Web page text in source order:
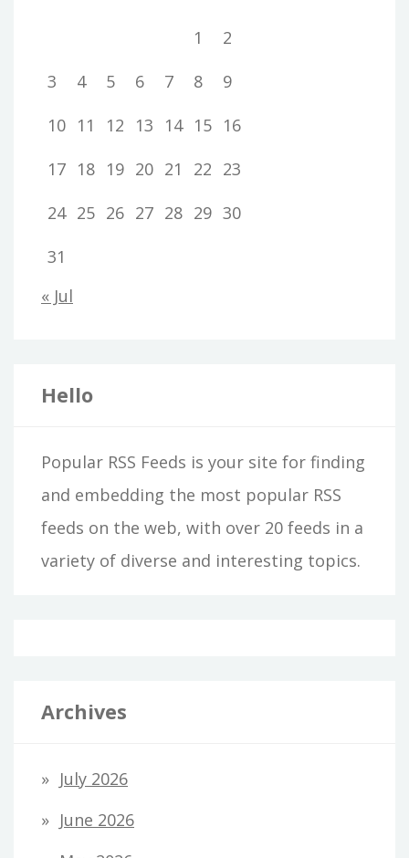
1
2
3
4 5 6 7 8
9
10 11 12 13 14 15 16
17 18 19 20 21 22 23
24 25 26 27 28 29 30
31
« Jul
Hello
Popular RSS Feeds is your site for finding
and embedding the most popular RSS
feeds on the web, with over 20 feeds in a
variety of diverse and interesting topics.
Archives
July 2026
June 2026